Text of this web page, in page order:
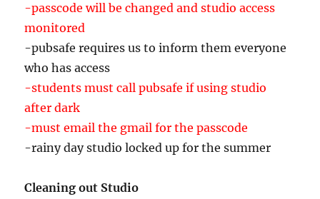
-passcode will be changed and studio access
monitored
-pubsafe requires us to inform them everyone
who has access
-students must call pubsafe if using studio
after dark
-must email the gmail for the passcode
-rainy day studio locked up for the summer
Cleaning out Studio